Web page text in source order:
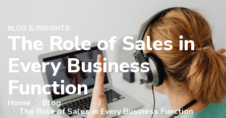
BLOG & INSIGHTS
The Role of Sales in
Every Business
Function
Home Blog
The Role of Sales in Every Business Function